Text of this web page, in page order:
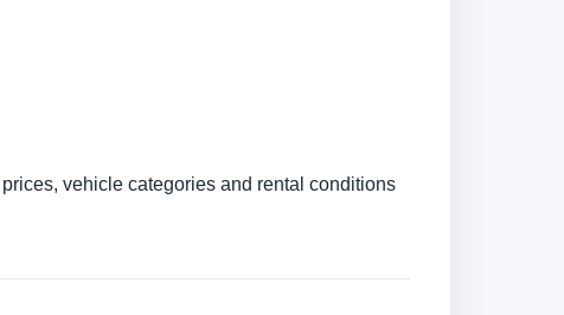
vehicle categories and rental conditions